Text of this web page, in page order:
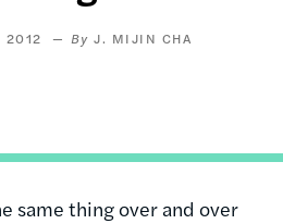
2012 J. MIJIN CHA
same thing over and over